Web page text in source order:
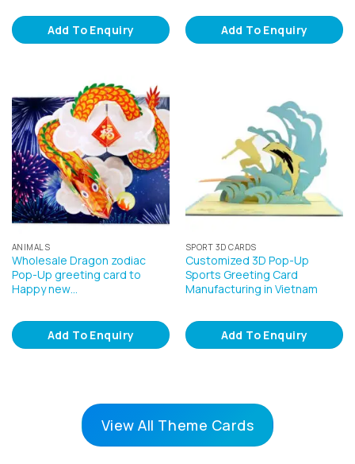
Add To Enquiry Add To Enquiry
ANIMALS
Wholesale Dragon zodiac
Pop-Up greeting card to
Happy new…
Add To Enquiry
SPORT 3D CARDS
Customized 3D Pop-Up
Sports Greeting Card
Manufacturing in Vietnam
Add To Enquiry
View All Theme Cards